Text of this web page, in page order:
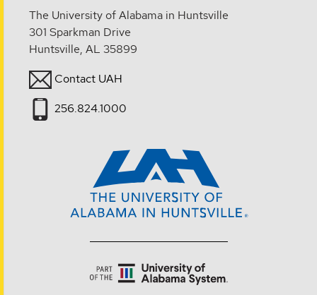
The University of Alabama in Huntsville
301 Sparkman Drive
Huntsville, AL 35899
Contact UAH
256.824.1000